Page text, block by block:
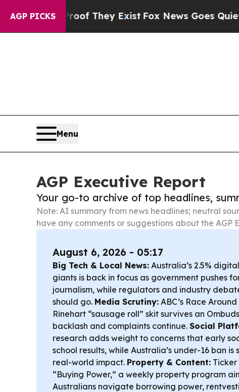
AGP PICKS
Proof They ExistFox News Goes Quiet as
Menu
AGP Executive Report
Your go-to archive of top headlines,
Note: AI summary from news headlines; neutral
have any comments or suggestions about the AGP
August 6, 2026 - 05:17
Big Tech & Local News: Australia’s 2.5%
giants is back in focus as government pushes
journalism, while regulators and industry
should go. Media Scrutiny: ABC’s Race
Rinehart “sausage roll” skit survives an
backlash and complaints continue. Social
research adds weight to concerns that early
school results, while Australia’s under-16 ban
real-world impact. Property & Content: Ticker
“Buying Power,” a weekly property program
Australians navigate borrowing power,